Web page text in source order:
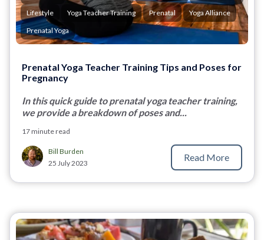
Lifestyle
Yoga Teacher Training Prenatal
Yoga Alliance
Prenatal Yoga
Prenatal Yoga Teacher Training Tips and Poses for
Pregnancy
In this quick guide to prenatal yoga teacher training,
we provide a breakdown of poses and...
17 minute read
Bill Burden
25 July 2023
Read More